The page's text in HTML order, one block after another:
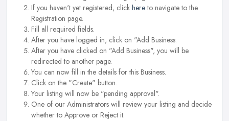
If you haven't yet registered, click hereto navigate to the
Registration page.
Fill all required fields.
After you have logged in, click on "Add Business.
After you have clicked on "Add Business", you will be
redirected to another page.
You can now fill in the details for this Business.
Click on the "Create" button.
Your listing will now be "pending approval".
One of our Administrators will review your listing and decide
whether to Approve or Reject it.